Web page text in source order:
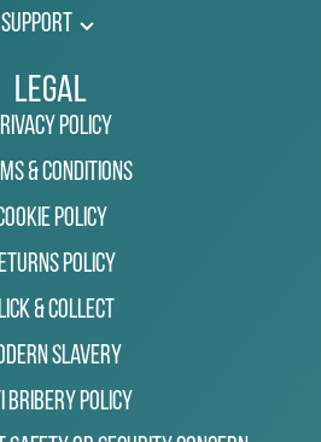
Support
Legal
Policy
& Conditions
Policy
Policy
& Collect
Slavery
Bribery Policy